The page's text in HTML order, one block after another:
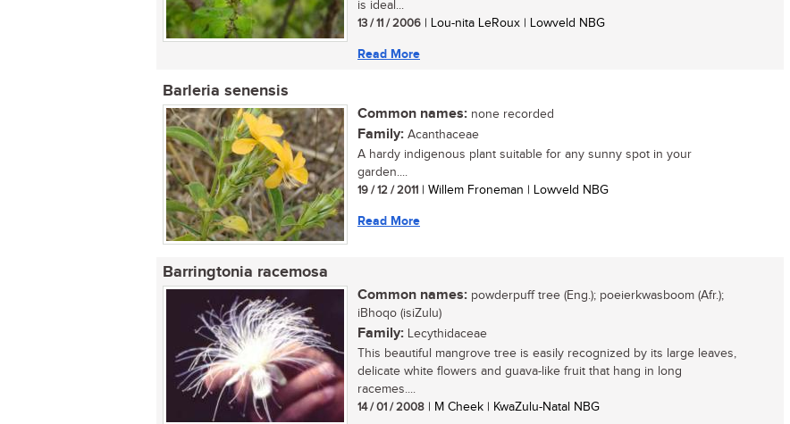
is ideal...
13 / 11 / 2006 | Lou-nita LeRoux | Lowveld NBG
Read More
Barleria senensis
Common names: none recorded
Family: Acanthaceae
A hardy indigenous plant suitable for any sunny spot in your
garden....
19 / 12 / 2011 | Willem Froneman | Lowveld NBG
Read More
Barringtonia racemosa
Common names: powderpuff tree (Eng.); poeierkwasboom (Afr.);
iBhoqo (isiZulu)
Family: Lecythidaceae
This beautiful mangrove tree is easily recognized by its large leaves,
delicate white flowers and guava-like fruit that hang in long
racemes....
14 / 01 / 2008 | M Cheek | KwaZulu-Natal NBG